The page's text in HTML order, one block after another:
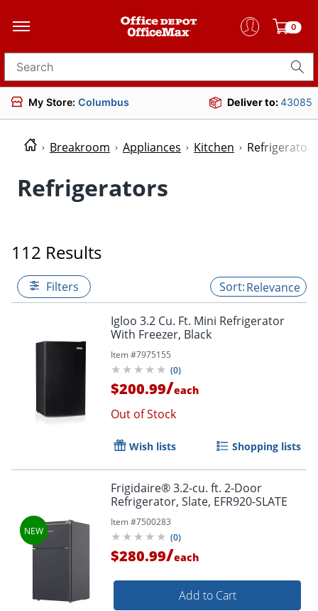
0
Search for products
My Store: Columbus Deliver to:43085
Breakroom Appliances Kitchen Refrigerators
Refrigerators
112 Results
Filters Relevance
Igloo 3.2 Cu. Ft. Mini Refrigerator
With Freezer, Black
Item #7975155
(0)
$200.99/each
Out of Stock
Wish lists Shopping lists
Frigidaire® 3.2-cu. ft. 2-Door
Refrigerator, Slate, EFR920-SLATE
Item #7500283
(0)
$280.99/each
Add to Cart